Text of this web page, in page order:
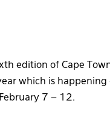
edition of Cape
which is happening
7 – 12.